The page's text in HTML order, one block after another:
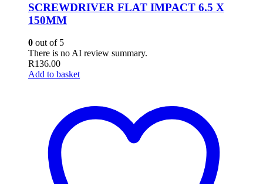
SCREWDRIVER FLAT IMPACT 6.5 X
150MM
0 out of 5
There is no AI review summary.
R136.00
Add to basket